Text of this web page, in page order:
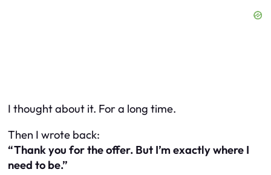
I thought about it. For a long time.
Then I wrote back:
“Thank you for the offer. But I’m exactly where I
need to be.”